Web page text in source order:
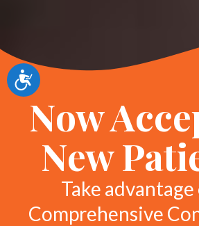
Accessibility
her. Thank you Dr.
Now
New
Take
Comprehensive